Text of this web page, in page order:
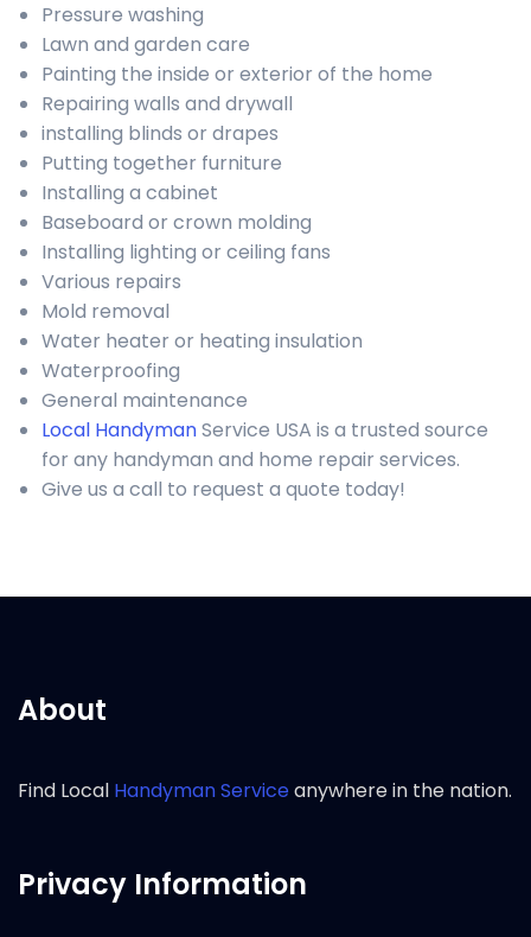
Pressure washing
Lawn and garden care
Painting the inside or exterior of the home
Repairing walls and drywall
installing blinds or drapes
Putting together furniture
Installing a cabinet
Baseboard or crown molding
Installing lighting or ceiling fans
Various repairs
Mold removal
Water heater or heating insulation
Waterproofing
General maintenance
Local HandymanService USA is a trusted source
for any handyman and home repair services.
Give us a call to request a quote today!
About
Find Local Handyman Serviceanywhere in the nation.
Privacy Information